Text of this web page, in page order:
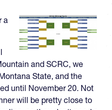
a
and SCRC, we
State, and the
until November 20. Not
will be pretty close to